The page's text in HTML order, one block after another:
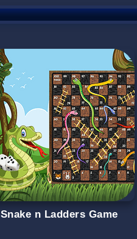
Snake n Ladders Game